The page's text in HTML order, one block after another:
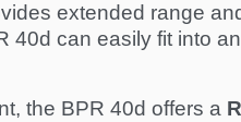
extended range
40d can easily fit into
the BPR 40d offers a